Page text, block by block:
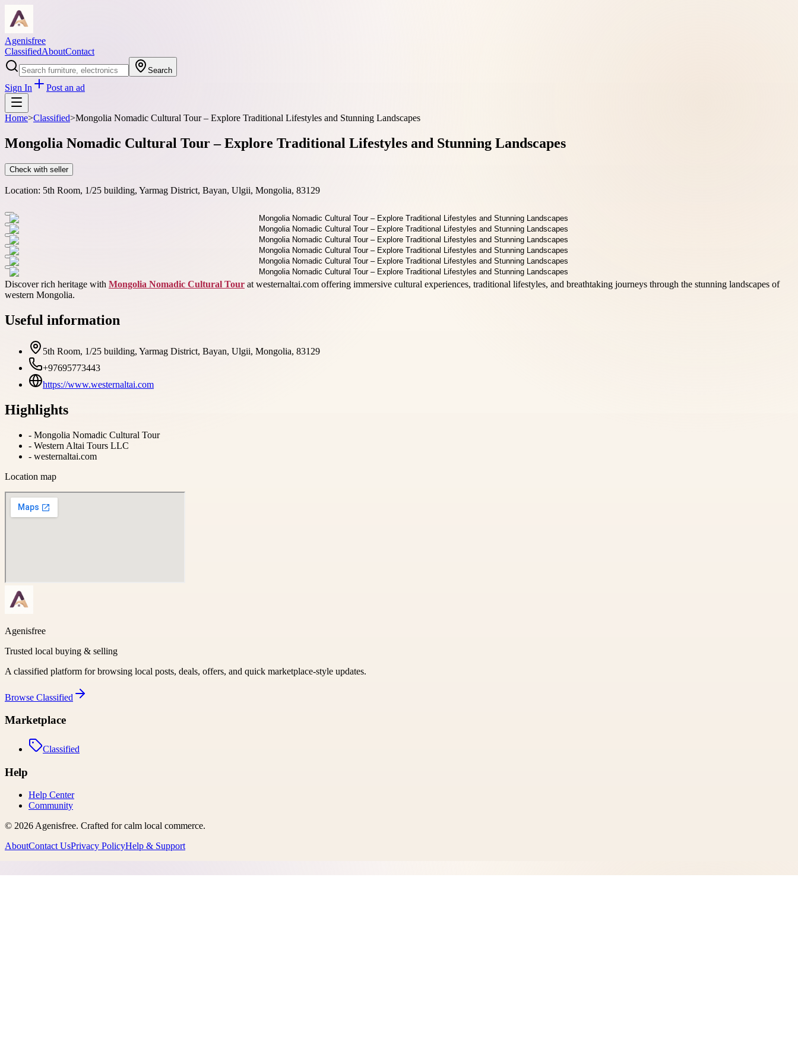
Agenisfree
ClassifiedAboutContact
Search
Sign In Post an ad
Home>Classified>Mongolia Nomadic Cultural Tour – Explore Traditional Lifestyles and Stunning Landscapes
Mongolia Nomadic Cultural Tour – Explore Traditional Lifestyles and Stunning Landscapes
Check with seller
Location: 5th Room, 1/25 building, Yarmag District, Bayan, Ulgii, Mongolia, 83129
Discover rich heritage with Mongolia Nomadic Cultural Tour at westernaltai.com offering immersive cultural experiences, traditional lifestyles, and breathtaking journeys through the stunning landscapes of
western Mongolia.
Useful information
5th Room, 1/25 building, Yarmag District, Bayan, Ulgii, Mongolia, 83129
+97695773443
https://www.westernaltai.com
Highlights
- Mongolia Nomadic Cultural Tour
- Western Altai Tours LLC
- westernaltai.com
Location map
Agenisfree
Trusted local buying & selling
A classified platform for browsing local posts, deals, offers, and quick marketplace-style updates.
Browse Classified
Marketplace
Classified
Help
Help Center
Community
© 2026Agenisfree. Crafted for calm local commerce.
AboutContact UsPrivacy PolicyHelp & Support